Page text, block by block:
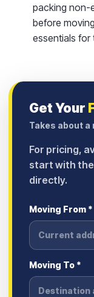
packing non-
before
essentials for
Get Your
Takes about a
For pricing,
start with
directly.
Moving From *
Moving To *